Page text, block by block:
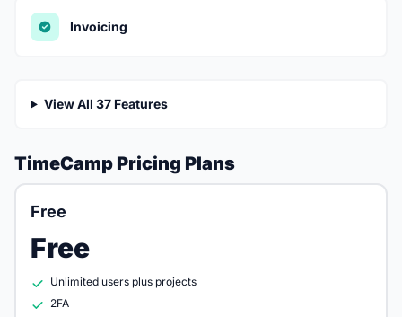
Invoicing
View All 37 Features
TimeCamp Pricing Plans
Free
Free
Unlimited users plus projects
2FA